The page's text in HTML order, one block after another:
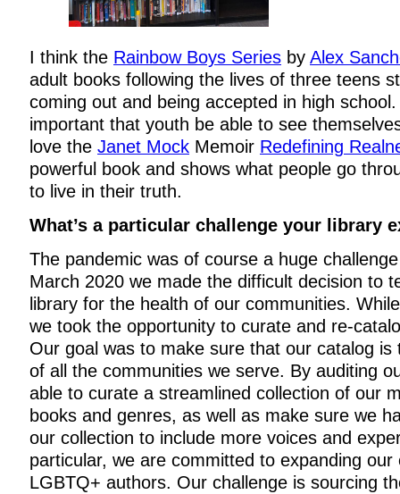
I think the Rainbow Boys Series by Alex
adult books following the lives of three teens
coming out and being accepted in high school.
important that youth be able to see
love the Janet Mock Memoir Redefining
powerful book and shows what people go
to live in their truth.
What’s a particular challenge your library
The pandemic was of course a huge
March 2020 we made the difficult decision to
library for the health of our communities.
we took the opportunity to curate and re-
Our goal was to make sure that our catalog is
of all the communities we serve. By auditing
able to curate a streamlined collection of our
books and genres, as well as make sure we
our collection to include more voices and
particular, we are committed to expanding our
LGBTQ+ authors. Our challenge is sourcing